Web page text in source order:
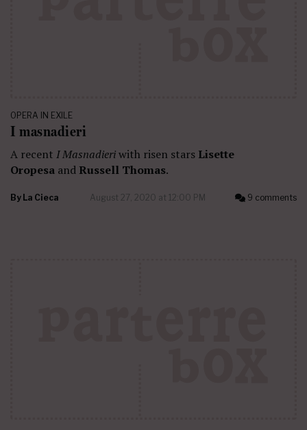
OPERA IN EXILE
I masnadieri
A recent I Masnadieriwith risen stars Lisette
Oropesa and Russell Thomas.
By La Cieca August 27, 2020 at 12:00 PM 9 comments